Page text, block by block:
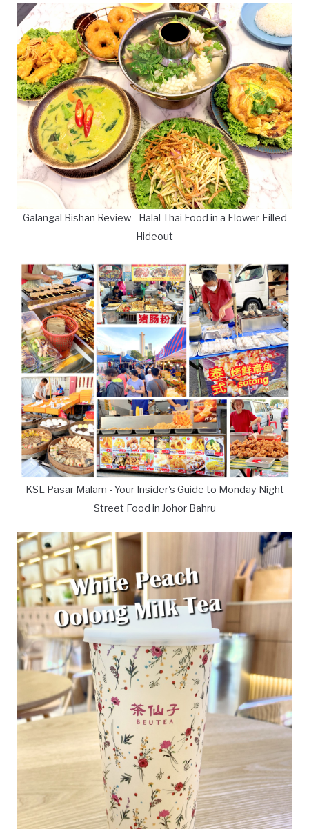
Galangal Bishan Review - Halal Thai Food in a Flower-Filled
Hideout
KSL Pasar Malam - Your Insider's Guide to Monday Night
Street Food in Johor Bahru